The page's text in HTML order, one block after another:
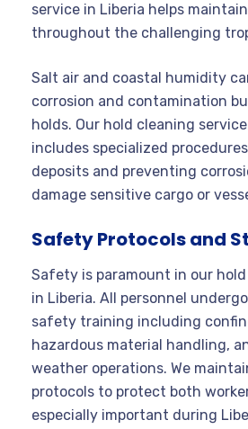
service in Liberia helps
throughout the challenging
Salt air and coastal humidity
corrosion and contamination
holds. Our hold cleaning
includes specialized
deposits and preventing
damage sensitive cargo or
Safety Protocols and
Safety is paramount in our
in Liberia. All personnel
safety training including
hazardous material handling,
weather operations. We
protocols to protect both
especially important during